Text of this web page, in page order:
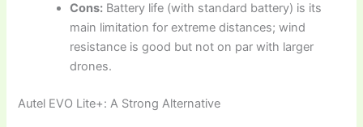
Cons: Battery life (with standard battery) is its
main limitation for extreme distances; wind
resistance is good but not on par with larger
drones.
Autel EVO Lite+: A Strong Alternative